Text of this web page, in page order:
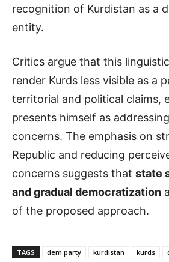
recognition of Kurdistan as a
entity.
Critics argue that this
render Kurds less visible as a
territorial and political claims,
presents himself as
concerns. The emphasis on
Republic and reducing
concerns suggests that state
and gradual democratization
of the proposed approach.
TAGS dem party kurdistan kurds